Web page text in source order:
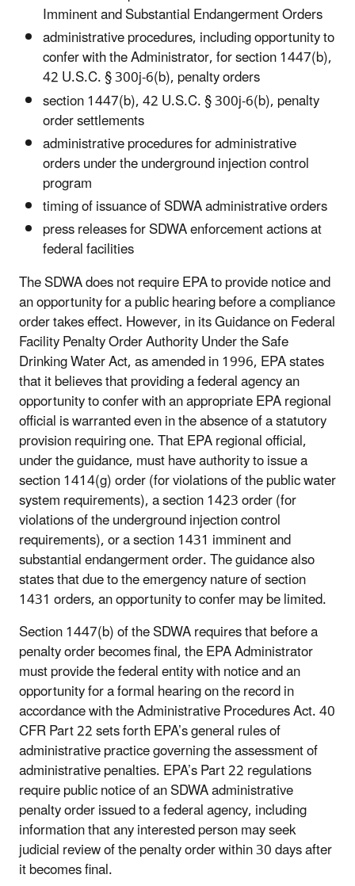
Imminent and Substantial Endangerment Orders
administrative procedures, including opportunity to
confer with the Administrator, for section 1447(b),
42 U.S.C. § 300j-6(b), penalty orders
section 1447(b), 42 U.S.C. § 300j-6(b),penalty
order settlements
administrative procedures for administrative
orders under the underground injection control
program
timing of issuance of SDWA administrative orders
press releases for SDWA enforcement actions at
federal facilities
The SDWA does not require EPA to provide notice and
an opportunity for a public hearing before a compliance
order takes effect. However, in its Guidance on Federal
Facility Penalty Order Authority Under the Safe
Drinking Water Act, as amended in 1996, EPA states
that it believes that providing a federal agency an
opportunity to confer with an appropriate EPA regional
official is warranted even in the absence of a statutory
provision requiring one. That EPA regional official,
under the guidance, must have authority to issue a
section 1414(g) order (for violations of the public water
system requirements), a section 1423 order (for
violations of the underground injection control
requirements), or a section 1431 imminent and
substantial endangerment order. The guidance also
states that due to the emergency nature of section
1431 orders, an opportunity to confer may be limited.
Section 1447(b) of the SDWA requires that before a
penalty order becomes final, the EPA Administrator
must provide the federal entity with notice and an
opportunity for a formal hearing on the record in
accordance with the Administrative Procedures Act. 40
CFR Part 22 sets forth EPA’s general rules of
administrative practice governing the assessment of
administrative penalties. EPA’s Part 22 regulations
require public notice of an SDWA administrative
penalty order issued to a federal agency, including
information that any interested person may seek
judicial review of the penalty order within 30 days after
it becomes final.